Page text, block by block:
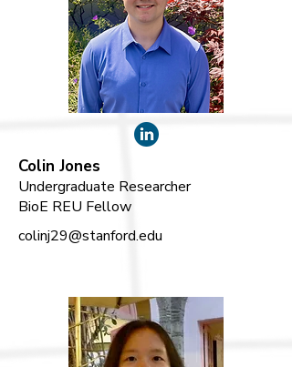
Colin Jones
Undergraduate Researcher
BioE REU Fellow
colinj29@stanford.edu